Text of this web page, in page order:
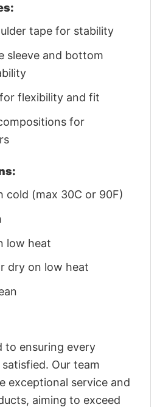
tape for stability
sleeve and bottom
flexibility and fit
for
cold (max 30C or 90F)
low heat
dry on low heat
to ensuring every
Our team
exceptional service and
aiming to exceed